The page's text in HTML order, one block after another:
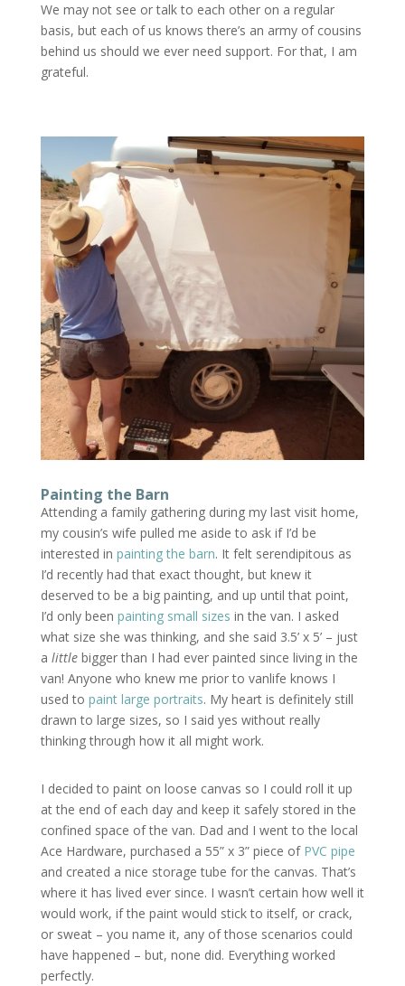
We may not see or talk to each other on a regular
basis, but each of us knows there’s an army of cousins
behind us should we ever need support. For that, I am
grateful.
Painting the Barn
Attending a family gathering during my last visit home,
my cousin’s wife pulled me aside to ask if I’d be
interested in painting the barn. It felt serendipitous as
I’d recently had that exact thought, but knew it
deserved to be a big painting, and up until that point,
I’d only been painting small sizes in the van. I asked
what size she was thinking, and she said 3.5’ x 5’ – just
a littlebigger than I had ever painted since living in the
van! Anyone who knew me prior to vanlife knows I
used to paint large portraits. My heart is definitely still
drawn to large sizes, so I said yes without really
thinking through how it all might work.
I decided to paint on loose canvas so I could roll it up
at the end of each day and keep it safely stored in the
confined space of the van. Dad and I went to the local
Ace Hardware, purchased a 55” x 3” piece of PVC pipe
and created a nice storage tube for the canvas. That’s
where it has lived ever since. I wasn’t certain how well it
would work, if the paint would stick to itself, or crack,
or sweat – you name it, any of those scenarios could
have happened – but, none did. Everything worked
perfectly.